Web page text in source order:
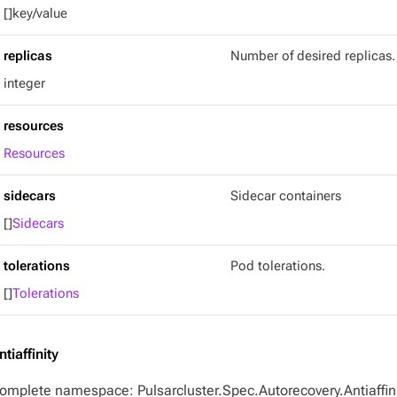
[]key/value
replicas
integer
Number of desired replicas.
resources
Resources
sidecars
[]Sidecars
Sidecar containers
tolerations
[]Tolerations
Pod tolerations.
namespace: